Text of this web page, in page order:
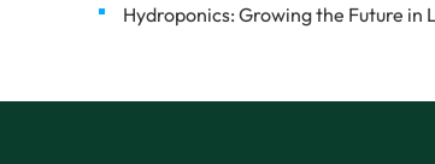
Hydroponics: Growing the Future in